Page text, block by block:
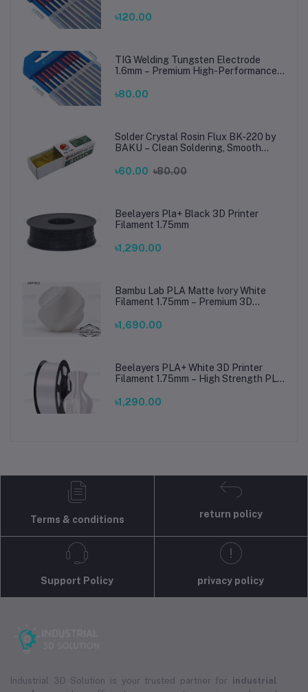
Steel Welding
৳120.00
TIG Welding Tungsten Electrode
1.6mm – Premium High-Performance
Steel Welding
৳80.00
Solder Crystal Rosin Flux BK-220 by
BAKU – Clean Soldering, Smooth
৳60.00 ৳80.00
Beelayers Pla+ Black 3D Printer
Filament 1.75mm
৳1,290.00
Bambu Lab PLA Matte Ivory White
Filament 1.75mm – Premium 3D
Prints
৳1,690.00
Beelayers PLA+ White 3D Printer
Filament 1.75mm – High Strength PLA
৳1,290.00
Terms & conditions
return policy
Support Policy privacy policy
Industrial 3D Solution is your trusted partner for industrial